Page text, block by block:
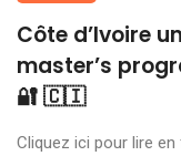
Côte d’Ivoire
master’s
🔐 🇨🇮
Cliquez ici pour lire